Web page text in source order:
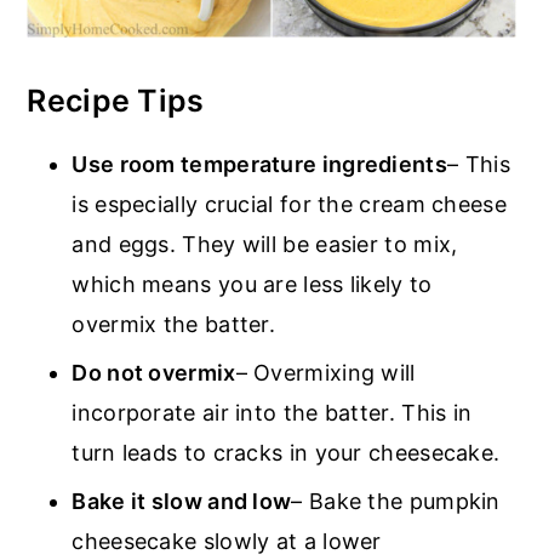
Recipe Tips
Use room temperature ingredients– This
is especially crucial for the cream cheese
and eggs. They will be easier to mix,
which means you are less likely to
overmix the batter.
Do not overmix– Overmixing will
incorporate air into the batter. This in
turn leads to cracks in your cheesecake.
Bake it slow and low– Bake the pumpkin
cheesecake slowly at a lower